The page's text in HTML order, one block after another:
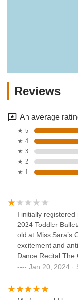
Reviews
An average
★ 5
★ 4
★ 3
★ 2
★ 1
I initially
2024 Toddler
old at Miss Sara’s
excitement and
Dance Recital.The
surprise when she
participate in the
“My daughter
Jan 20, 2024 ·